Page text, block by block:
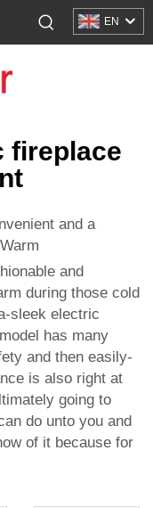
EN
fireplace
and a
and
during those cold
sleek electric
has many
and then easily-
is also right at
going to
do unto you and
of it because for